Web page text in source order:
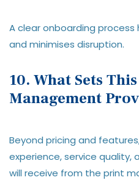
A clear onboarding
and minimises disruption.
10. What Sets
Management
Beyond pricing and
experience, service
will receive from the print